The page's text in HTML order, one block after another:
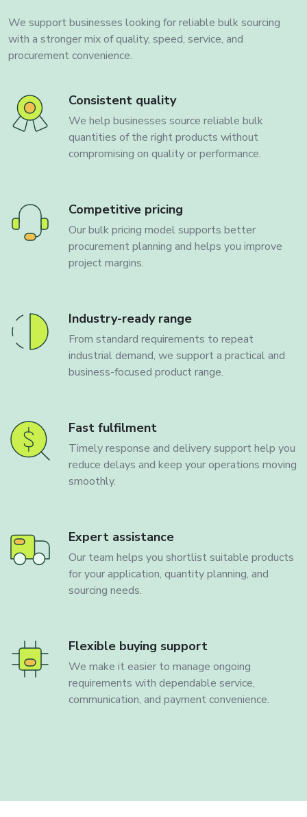
We support businesses looking for reliable bulk sourcing
with a stronger mix of quality, speed, service, and
procurement convenience.
Consistent quality
We help businesses source reliable bulk
quantities of the right products without
compromising on quality or performance.
Competitive pricing
Our bulk pricing model supports better
procurement planning and helps you improve
project margins.
Industry-ready range
From standard requirements to repeat
industrial demand, we support a practical and
business-focused product range.
Fast fulfilment
Timely response and delivery support help you
reduce delays and keep your operations moving
smoothly.
Expert assistance
Our team helps you shortlist suitable products
for your application, quantity planning, and
sourcing needs.
Flexible buying support
We make it easier to manage ongoing
requirements with dependable service,
communication, and payment convenience.